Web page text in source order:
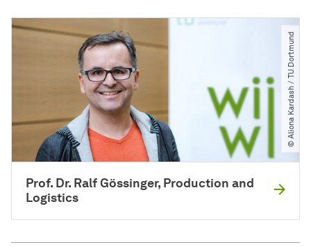
© Aliona Kardash ​/​ TU Dortmund
Prof. Dr. Ralf Gössinger, Production and
Logistics